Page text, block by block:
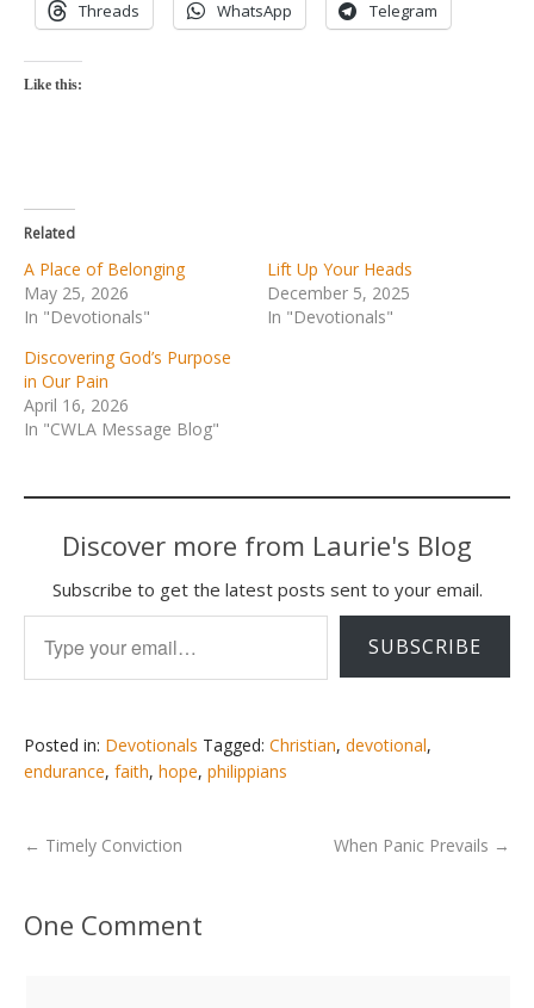
Threads WhatsApp Telegram
Like this:
Related
A Place of Belonging
May 25, 2026
In "Devotionals"
Lift Up Your Heads
December 5, 2025
In "Devotionals"
Discovering God’s Purpose
in Our Pain
April 16, 2026
In "CWLA Message Blog"
Discover more from Laurie's Blog
Subscribe to get the latest posts sent to your email.
Type your email…
SUBSCRIBE
Posted in: Devotionals Tagged: Christian, devotional,
endurance, faith, hope, philippians
← Timely Conviction When Panic Prevails →
One Comment